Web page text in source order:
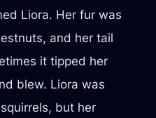
Liora. Her fur was
and her tail
it tipped her
blew. Liora was
but her